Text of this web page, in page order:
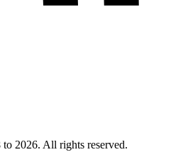
2026. All rights reserved.